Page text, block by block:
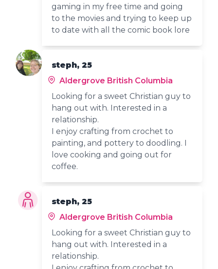
gaming in my free time and going
to the movies and trying to keep up
to date with all the comic book lore
steph, 25
Aldergrove British Columbia
Looking for a sweet Christian guy to
hang out with. Interested in a
relationship.
I enjoy crafting from crochet to
painting, and pottery to doodling. I
love cooking and going out for
coffee.
steph, 25
Aldergrove British Columbia
Looking for a sweet Christian guy to
hang out with. Interested in a
relationship.